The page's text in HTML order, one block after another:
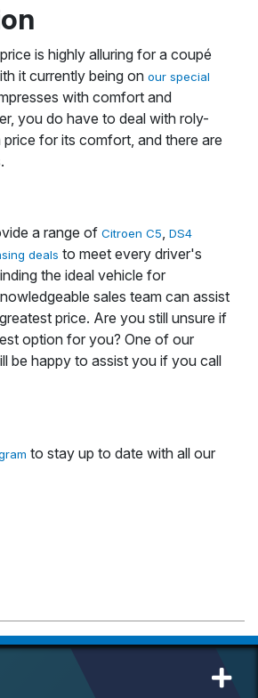
is highly alluring for a coupé
it currently being on our special
with comfort and
you do have to deal with roly-
price for its comfort, and there are
a range of Citroen C5, DS4
deals to meet every driver's
the ideal vehicle for
sales team can assist
price. Are you still unsure if
option for you? One of our
be happy to assist you if you call
to stay up to date with all our